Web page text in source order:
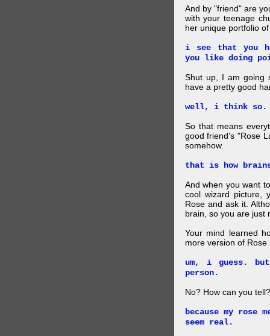
And by "friend" are
with your teenage
her unique portfolio
i see that you
you like doing
Shut up, I am going
have a pretty good
well, i think so.
So that means
good friend's "Rose
somehow.
that is how
And when you want
cool wizard picture,
Rose and ask it.
brain, so you are just
Your mind learned
more version of Rose
um, i guess.
person.
No? How can you tell?
because my rose
seem real.